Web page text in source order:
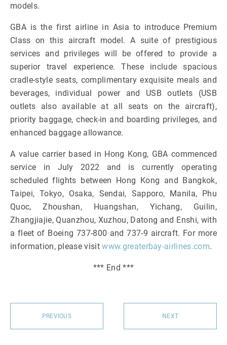
models.
GBA is the first airline in Asia to introduce Premium
Class on this aircraft model. A suite of prestigious
services and privileges will be offered to provide a
superior travel experience. These include spacious
cradle-style seats, complimentary exquisite meals and
beverages, individual power and USB outlets (USB
outlets also available at all seats on the aircraft),
priority baggage, check-in and boarding privileges, and
enhanced baggage allowance.
A value carrier based in Hong Kong, GBA commenced
service in July 2022 and is currently operating
scheduled flights between Hong Kong and Bangkok,
Taipei, Tokyo, Osaka, Sendai, Sapporo, Manila, Phu
Quoc, Zhoushan, Huangshan, Yichang, Guilin,
Zhangjiajie, Quanzhou, Xuzhou, Datong and Enshi, with
a fleet of Boeing 737-800 and 737-9 aircraft. For more
information, please visitwww.greaterbay-airlines.com.
*** End ***
PREVIOUS NEXT